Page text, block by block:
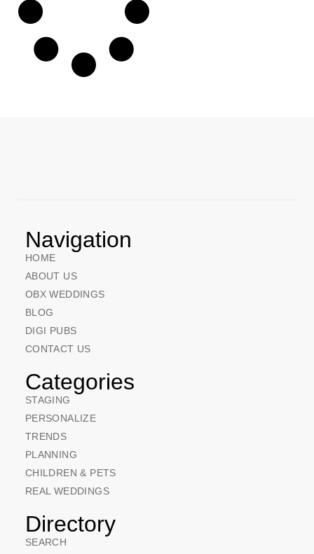
Navigation
HOME
ABOUT US
OBX WEDDINGS
BLOG
DIGI PUBS
CONTACT US
Categories
STAGING
PERSONALIZE
TRENDS
PLANNING
CHILDREN & PETS
REAL WEDDINGS
Directory
SEARCH